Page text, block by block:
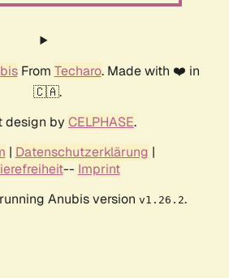
From Techaro. Made with ❤️ in
🇨🇦.
design by CELPHASE.
| Datenschutzerklärung |
-- Imprint
Anubis version v1.26.2.